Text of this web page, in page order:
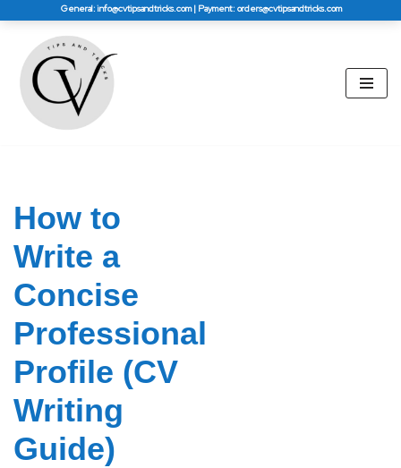
Skip
to
content
How to
Write a
Concise
Professional
Profile (CV
Writing
Guide)
General: info@cvtipsandtricks.com | Payment: orders@cvtipsandtricks.com